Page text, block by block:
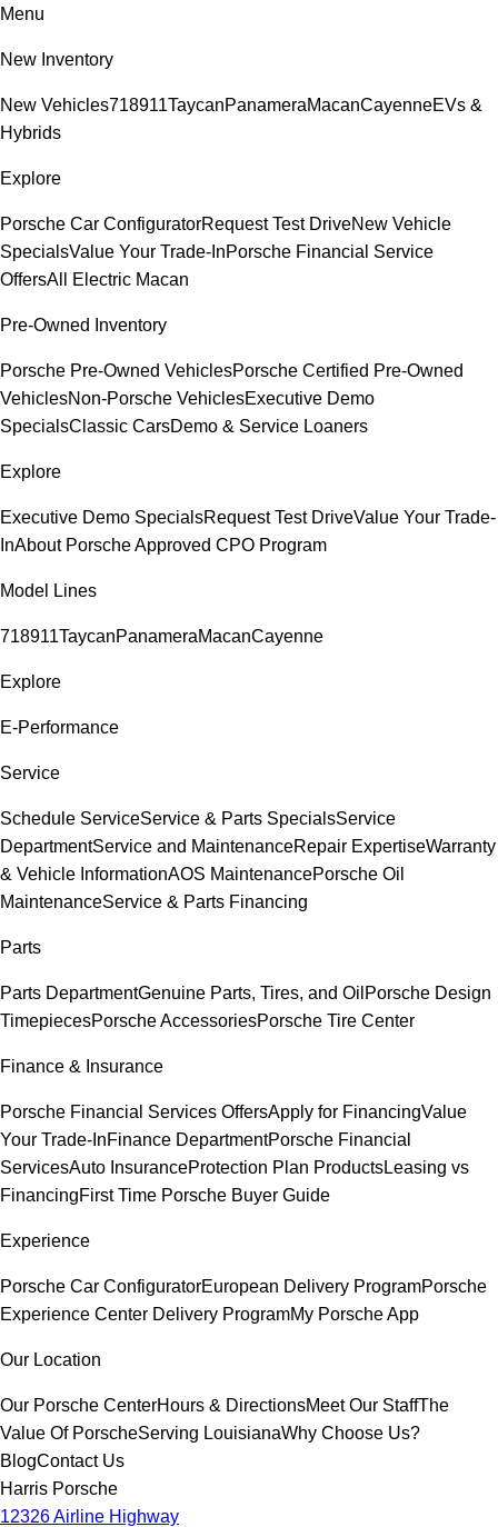
Menu
New Inventory
New Vehicles718911TaycanPanameraMacanCayenneEVs &
Hybrids
Explore
Porsche Car ConfiguratorRequest Test DriveNew Vehicle
SpecialsValue Your Trade-InPorsche Financial Service
OffersAll Electric Macan
Pre-Owned Inventory
Porsche Pre-Owned VehiclesPorsche Certified Pre-Owned
VehiclesNon-Porsche VehiclesExecutive Demo
SpecialsClassic CarsDemo & Service Loaners
Explore
Executive Demo SpecialsRequest Test DriveValue Your Trade-
InAbout Porsche Approved CPO Program
Model Lines
718911TaycanPanameraMacanCayenne
Explore
E-Performance
Service
Schedule ServiceService & Parts SpecialsService
DepartmentService and MaintenanceRepair ExpertiseWarranty
& Vehicle InformationAOS MaintenancePorsche Oil
MaintenanceService & Parts Financing
Parts
Parts DepartmentGenuine Parts, Tires, and Oil Porsche Design
TimepiecesPorsche AccessoriesPorsche Tire Center
Finance & Insurance
Porsche Financial Services OffersApply for FinancingValue
Your Trade-InFinance DepartmentPorsche Financial
ServicesAuto InsuranceProtection Plan ProductsLeasing vs
FinancingFirst Time Porsche Buyer Guide
Experience
Porsche Car ConfiguratorEuropean Delivery ProgramPorsche
Experience Center Delivery ProgramMy Porsche App
Our Location
Our Porsche CenterHours & DirectionsMeet Our StaffThe
Value Of PorscheServing LouisianaWhy Choose Us?
BlogContact Us
Harris Porsche
12326 Airline Highway